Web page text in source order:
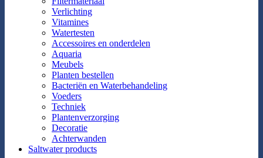
Verlichting
Vitamines
Watertesten
Accessoires en onderdelen
Aquaria
Meubels
Planten bestellen
Bacteriën en Waterbehandeling
Voeders
Techniek
Plantenverzorging
Decoratie
Achterwanden
Saltwater products